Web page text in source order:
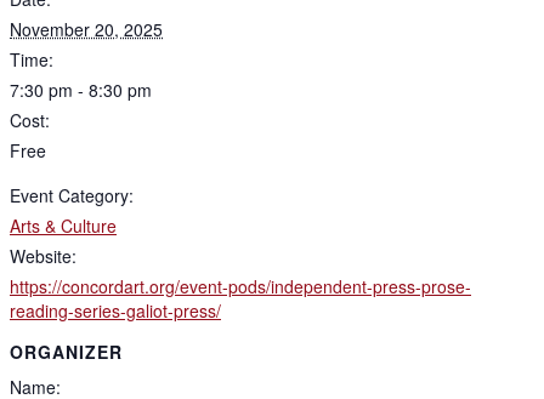
November 20, 2025
Time:
7:30 pm - 8:30 pm
Cost:
Free
Event Category:
Arts & Culture
Website:
https://concordart.org/event-pods/independent-press-prose-
reading-series-galiot-press/
ORGANIZER
Name: